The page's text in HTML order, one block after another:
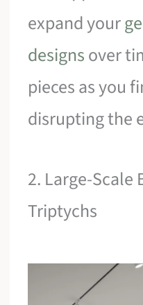
expand your
designsover
pieces as you
disrupting the
2. Large-Scale
Triptychs